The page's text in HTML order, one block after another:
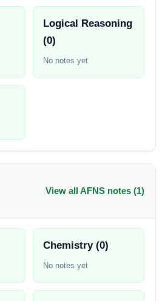
Logical Reasoning
(0)
No notes yet
View all AFNS notes (1)
Chemistry (0)
No notes yet